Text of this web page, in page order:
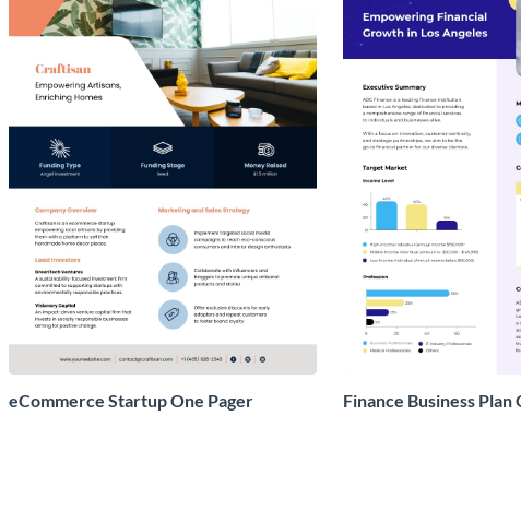
eCommerce Startup One Pager Finance Business Plan